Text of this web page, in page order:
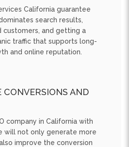
customers, and getting a
traffic that supports long-
and online reputation.
company in California with
improve the conversion
ROI through
and advanced digital